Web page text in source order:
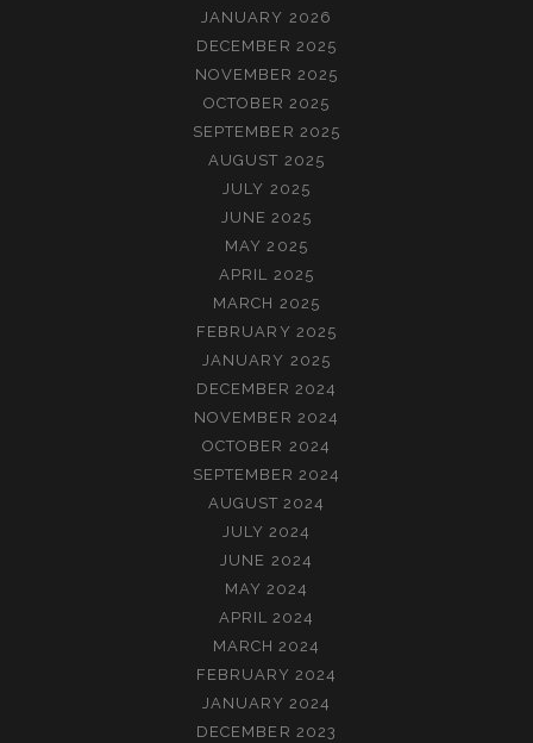
JANUARY 2026
DECEMBER 2025
NOVEMBER 2025
OCTOBER 2025
SEPTEMBER 2025
AUGUST 2025
JULY 2025
JUNE 2025
MAY 2025
APRIL 2025
MARCH 2025
FEBRUARY 2025
JANUARY 2025
DECEMBER 2024
NOVEMBER 2024
OCTOBER 2024
SEPTEMBER 2024
AUGUST 2024
JULY 2024
JUNE 2024
MAY 2024
APRIL 2024
MARCH 2024
FEBRUARY 2024
JANUARY 2024
DECEMBER 2023